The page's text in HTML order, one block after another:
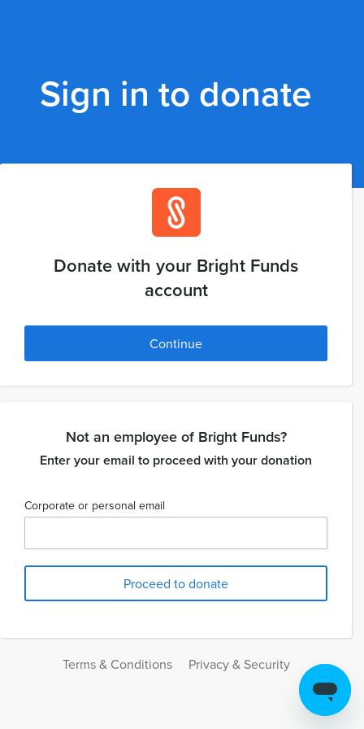
Sign in to donate
Donate with your Bright Funds
account
Continue
Not an employee of Bright Funds?
Enter your email to proceed with your donation
Corporate or personal email
Terms & Conditions Privacy & Security